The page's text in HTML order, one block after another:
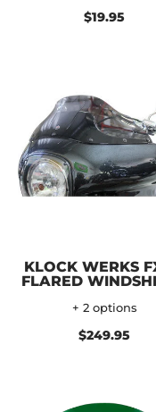
$19.95
KLOCK WERKS
FLARED
+ 2 options
$249.95